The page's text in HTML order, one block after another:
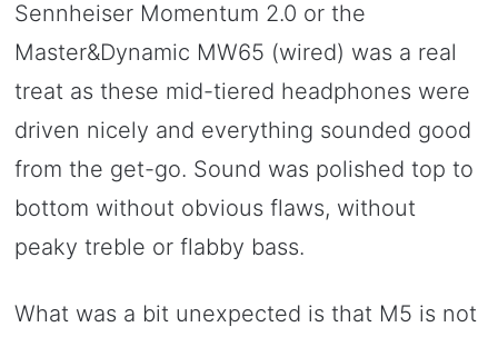
Sennheiser Momentum 2.0 or the
Master&Dynamic MW65 (wired) was a real
treat as these mid-tiered headphones were
driven nicely and everything sounded good
from the get-go. Sound was polished top to
bottom without obvious flaws, without
peaky treble or flabby bass.
What was a bit unexpected is that M5 is not